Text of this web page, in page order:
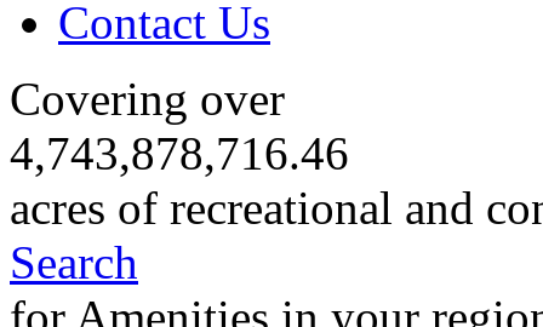
Contact Us
Covering over
4,743,878,716.46
acres of recreational and
Search